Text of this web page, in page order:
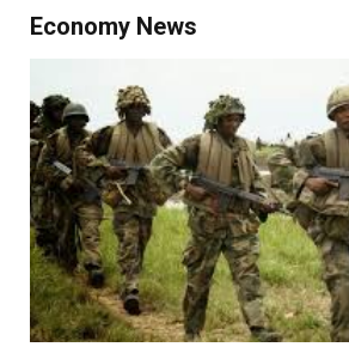
Economy News